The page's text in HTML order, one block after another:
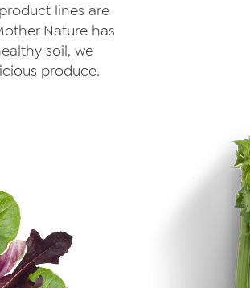
lines are
Nature has
soil, we
produce.